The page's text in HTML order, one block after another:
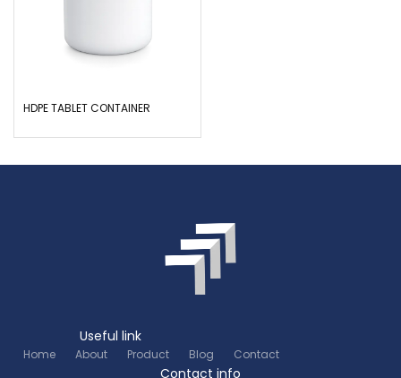
HDPE TABLET CONTAINER
Useful link
Home About Product Blog Contact
Contact info